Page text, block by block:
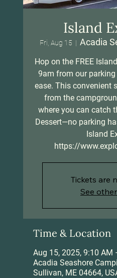
Island
Fri, Aug 15
  |
Acadia
Hop on the FREE
9am from our
ease. This convenient
from the
where you can catch
Dessert—no parking
Island
https://
Tickets are
See
Time & Location
Aug 15, 2025, 9:10 AM
Acadia Seashore
Sullivan, ME 04664,